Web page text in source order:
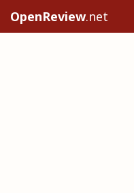
OpenReview.net